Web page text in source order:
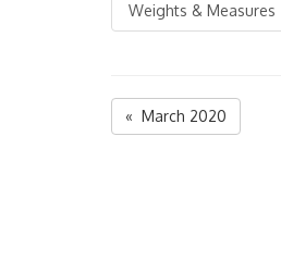
Weights & Measures
« March 2020